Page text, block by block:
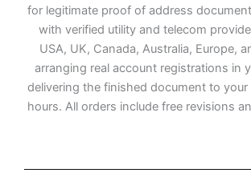
for legitimate proof of address
with verified utility and telecom
USA, UK, Canada, Australia, Europe,
arranging real account registrations in
delivering the finished document to
hours. All orders include free revisions